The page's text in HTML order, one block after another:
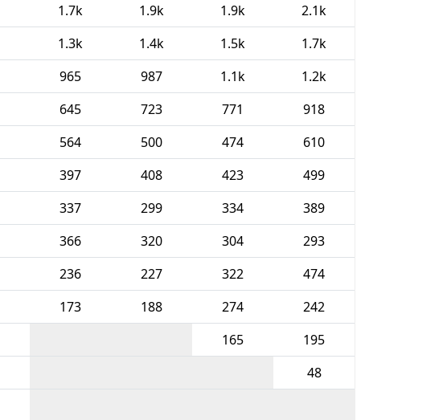
1.7k 1.9k 1.9k
2.1k
1.3k 1.4k 1.5k
1.7k
965 987 1.1k
1.2k
645 723 771
918
564 500 474
610
397 408 423
499
337 299 334
389
366 320 304
293
236 227 322
474
173 188 274
242
165
195
48